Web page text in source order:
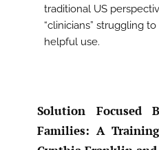
traditional US
“clinicians” struggling
helpful use.
Solution Focused
Families: A